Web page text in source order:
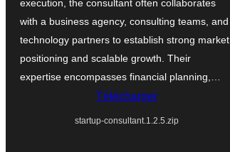
execution, the consultant often collaborates
with a business agency, consulting teams, and
technology partners to establish strong market
positioning and scalable growth. Their
expertise encompasses financial planning,…
Télécharger
startup-consultant.1.2.5.zip